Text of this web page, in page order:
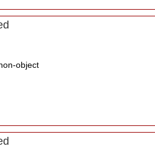
object